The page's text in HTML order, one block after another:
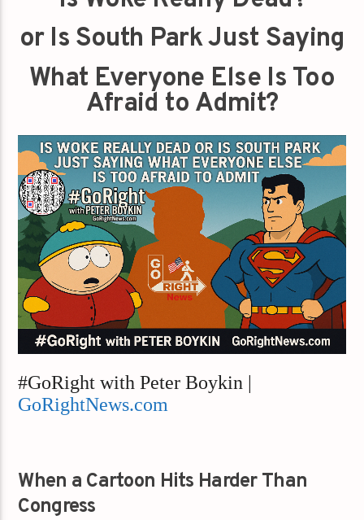
or Is South Park Just Saying
What Everyone Else Is Too
Afraid to Admit?
#GoRight with Peter Boykin |
GoRightNews.com
When a Cartoon Hits Harder Than
Congress